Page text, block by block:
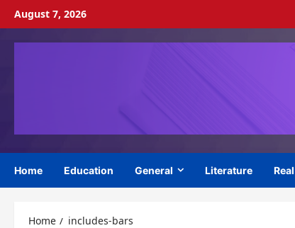
Skip
content
August 7, 2026
Home Education General Literature
Home includes-bars